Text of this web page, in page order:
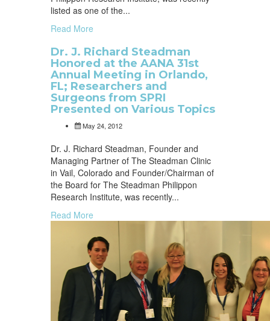
listed as one of the...
Read More
Dr. J. Richard Steadman
Honored at the AANA 31st
Annual Meeting in Orlando,
FL; Researchers and
Surgeons from SPRI
Presented on Various Topics
May 24, 2012
Dr. J. Richard Steadman, Founder and
Managing Partner of The Steadman Clinic
in Vail, Colorado and Founder/Chairman of
the Board for The Steadman Philippon
Research Institute, was recently...
Read More